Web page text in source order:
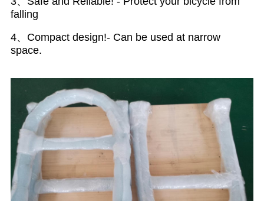
falling
4、Compact design!- Can be used at narrow
space.